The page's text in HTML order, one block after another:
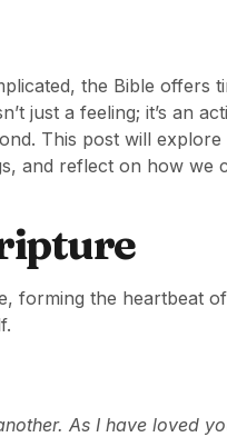
the Bible offers
just a feeling; it’s an
This post will explore
and reflect on how we
forming the heartbeat
As I have loved